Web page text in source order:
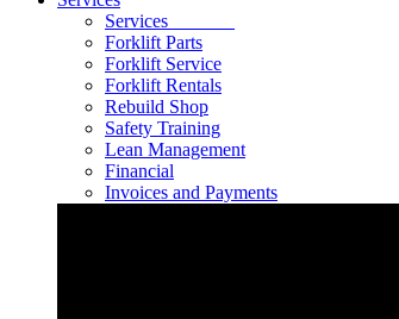
Services
Forklift Parts
Forklift Service
Forklift Rentals
Rebuild Shop
Safety Training
Lean Management
Financial
Invoices and Payments